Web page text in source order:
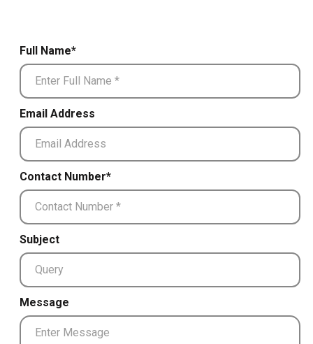
Full Name*
Email Address
Contact Number*
Subject
Message